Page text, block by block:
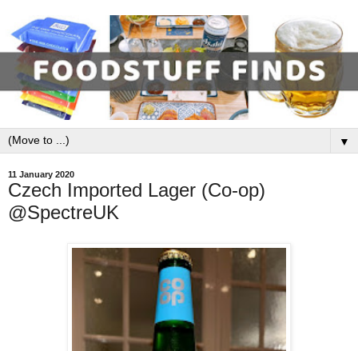
▼
11 January 2020
Czech Imported Lager (Co-op)
@SpectreUK